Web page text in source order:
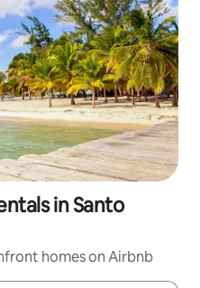
in Santo
homes on Airbnb